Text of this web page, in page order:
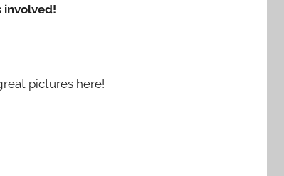
involved!
pictures here!